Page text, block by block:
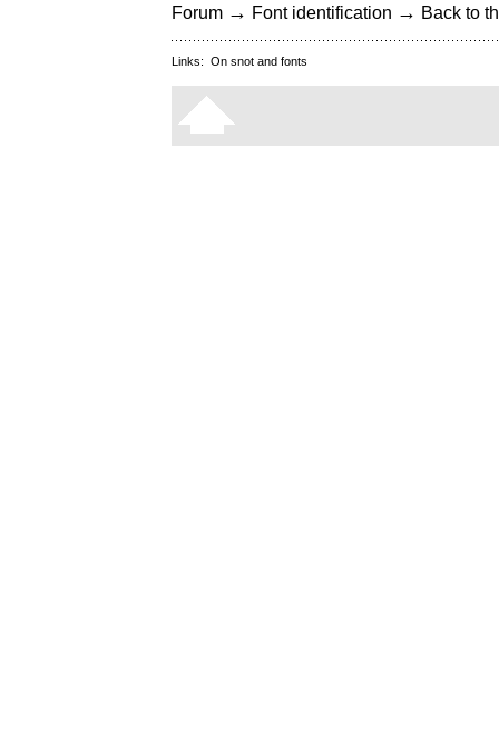
Forum → Font identification → Back to
Links: On snot and fonts